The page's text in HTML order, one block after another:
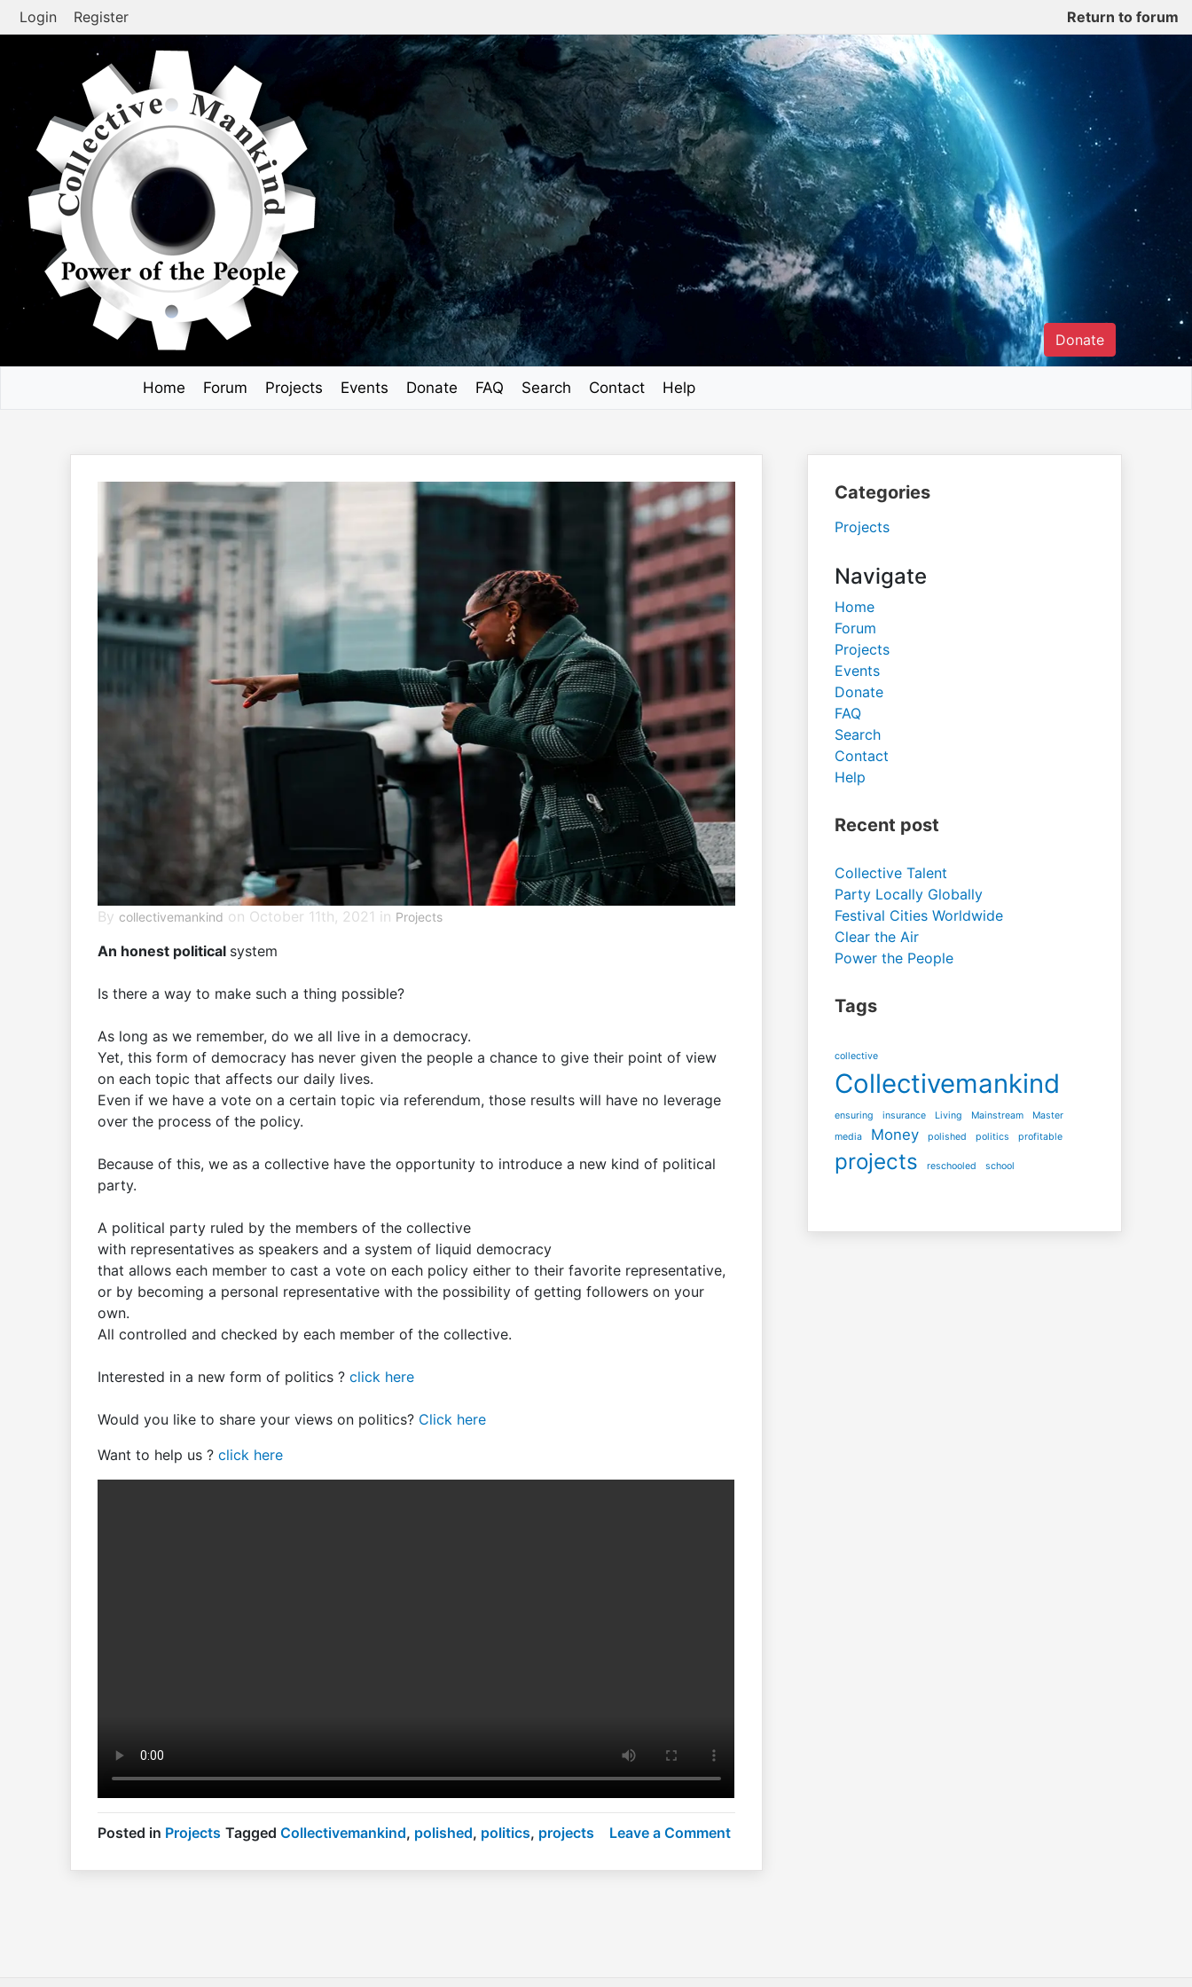
Skip
to
Login Register Return to forum
Donate
Home Forum Projects Events Donate FAQ Search Contact Help
By collectivemankind on October 11th, 2021 in Projects
An honest political system
Is there a way to make such a thing possible?
As long as we remember, do we all live in a democracy.
Yet, this form of democracy has never given the people a chance to give their point of view
on each topic that affects our daily lives.
Even if we have a vote on a certain topic via referendum, those results will have no leverage
over the process of the policy.
Because of this, we as a collective have the opportunity to introduce a new kind of political
party.
A political party ruled by the members of the collective
with representatives as speakers and a system of liquid democracy
that allows each member to cast a vote on each policy either to their favorite representative,
or by becoming a personal representative with the possibility of getting followers on your
own.
All controlled and checked by each member of the collective.
Interested in a new form of politics ?click here
Would you like to share your views on politics? Click here
Want to help us ?click here
Posted in Projects TaggedCollectivemankind, polished, politics, projects Leave a Commenton
politics
Categories
Projects
Navigate
Home
Forum
Projects
Events
Donate
FAQ
Search
Contact
Help
Recent post
Collective Talent
Party Locally Globally
Festival Cities Worldwide
Clear the Air
Power the People
Tags
collective
Collectivemankind
ensuring insurance Living Mainstream
Master
media
Money polished politics profitable
projects reschooled school